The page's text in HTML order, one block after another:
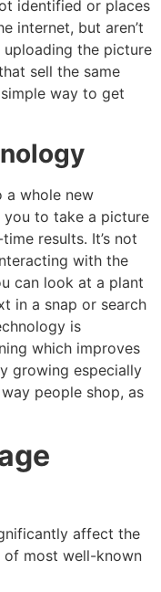
identified or places
internet, but aren’t
uploading the picture
sell the same
way to get
a whole new
you to take a picture
results. It’s not
with the
can look at a plant
in a snap or search
is
which improves
growing especially
people shop, as
affect the
of most well-known